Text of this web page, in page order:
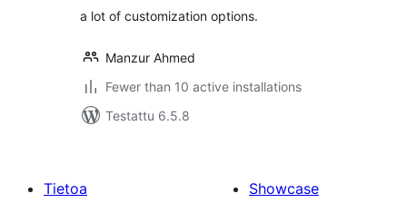
a lot of customization options.
Manzur Ahmed
Fewer than 10 active installations
Testattu 6.5.8
Tietoa
Showcase